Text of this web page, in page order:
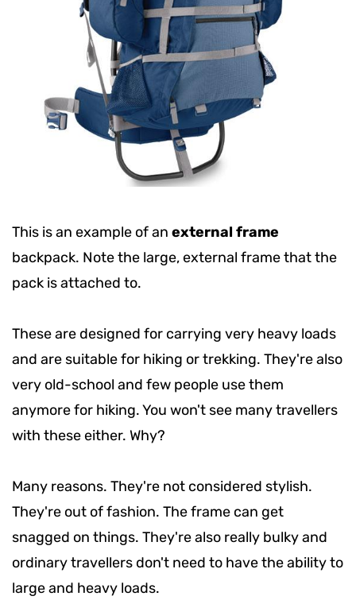
This is an example of an external frame
backpack. Note the large, external frame that the
pack is attached to.
These are designed for carrying very heavy loads
and are suitable for hiking or trekking. They're also
very old-school and few people use them
anymore for hiking. You won't see many travellers
with these either. Why?
Many reasons. They're not considered stylish.
They're out of fashion. The frame can get
snagged on things. They're also really bulky and
ordinary travellers don't need to have the ability to
large and heavy loads.